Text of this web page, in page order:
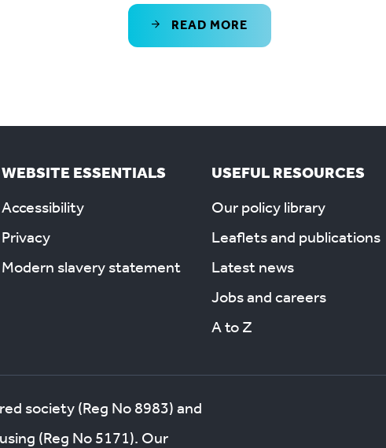
READ MORE
WEBSITE ESSENTIALS
Accessibility
Privacy
Modern slavery statement
USEFUL RESOURCES
Our policy library
Leaflets and publications
Latest news
Jobs and careers
A to Z
society (Reg No 8983) and
(Reg No 5171). Our